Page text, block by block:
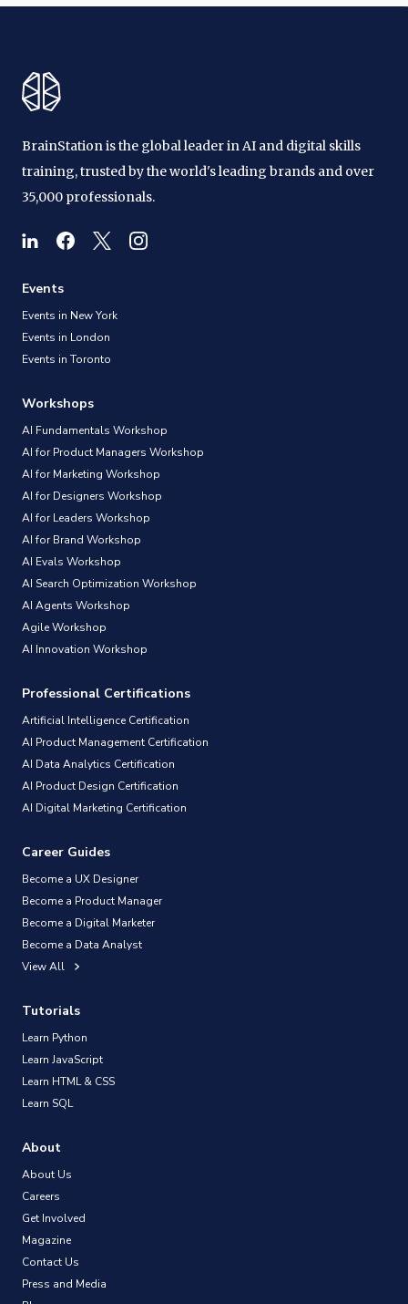
BrainStation is the global leader in AI and digital skills
training, trusted by the world's leading brands and over
35,000 professionals.
Events
Events in New York
Events in London
Events in Toronto
Workshops
AI Fundamentals Workshop
AI for Product Managers Workshop
AI for Marketing Workshop
AI for Designers Workshop
AI for Leaders Workshop
AI for Brand Workshop
AI Evals Workshop
AI Search Optimization Workshop
AI Agents Workshop
Agile Workshop
AI Innovation Workshop
Professional Certifications
Artificial Intelligence Certification
AI Product Management Certification
AI Data Analytics Certification
AI Product Design Certification
AI Digital Marketing Certification
Career Guides
Become a UX Designer
Become a Product Manager
Become a Digital Marketer
Become a Data Analyst
View All
Tutorials
Learn Python
Learn JavaScript
Learn HTML & CSS
Learn SQL
About
About Us
Careers
Get Involved
Magazine
Contact Us
Press and Media